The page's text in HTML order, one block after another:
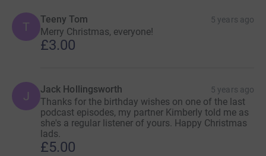
T
Teeny Tom 5 years ago
Merry Christmas, everyone!
£3.00
J Jack Hollingsworth 5 years ago
Thanks for the birthday wishes on one of the last
podcast episodes, my partner Kimberly told me as
she's a regular listener of yours. Happy Christmas
lads.
£5.00